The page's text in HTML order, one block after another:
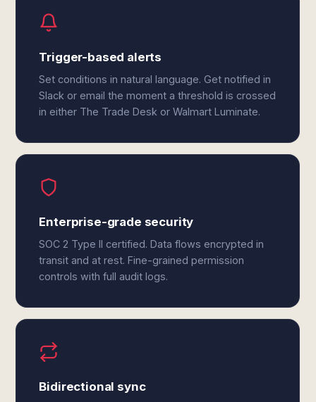
Trigger-based alerts
Set conditions in natural language. Get notified in
Slack or email the moment a threshold is crossed
in either The Trade Desk or Walmart Luminate.
Enterprise-grade security
SOC 2 Type II certified. Data flows encrypted in
transit and at rest. Fine-grained permission
controls with full audit logs.
Bidirectional sync